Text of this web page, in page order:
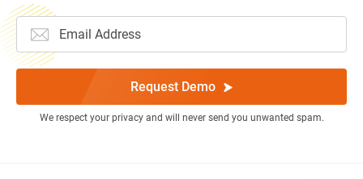
Request Demo
We respect your privacy and will never send you unwanted spam.